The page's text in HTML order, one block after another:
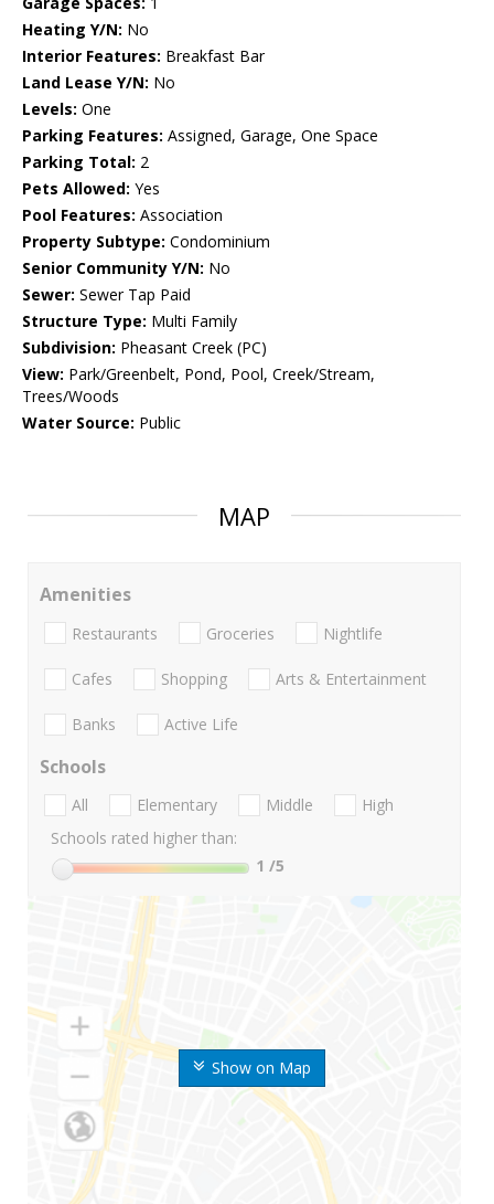
Heating Y/N: No
Interior Features: Breakfast Bar
Land Lease Y/N: No
Levels: One
Parking Features: Assigned, Garage, One Space
Parking Total: 2
Pets Allowed: Yes
Pool Features: Association
Property Subtype: Condominium
Senior Community Y/N: No
Sewer: Sewer Tap Paid
Structure Type: Multi Family
Subdivision: Pheasant Creek (PC)
View: Park/Greenbelt, Pond, Pool, Creek/Stream,
Trees/Woods
Water Source: Public
MAP
Show on Map
Amenities
Restaurants Groceries Nightlife
Cafes Shopping Arts & Entertainment
Banks Active Life
Schools
All Elementary Middle
High
Schools rated higher than:
1 /5